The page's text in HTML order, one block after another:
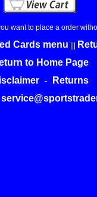
want to place a order
Cards menu
to Home Page
- Returns